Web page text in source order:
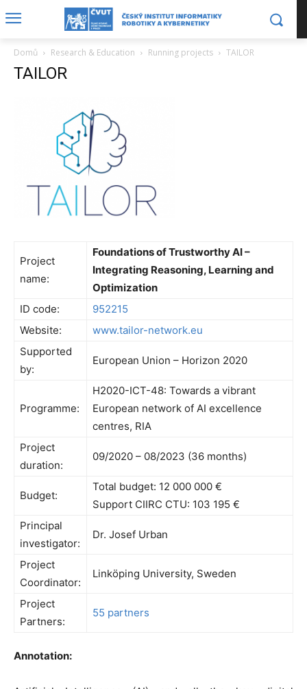
Domů Research & Education Running projects TAILOR
TAILOR
Project
name:
Foundations of Trustworthy AI –
Integrating Reasoning, Learning and
Optimization
ID code:
952215
Website:
www.tailor-network.eu
Supported
by:
European Union – Horizon 2020
Programme:
H2020-ICT-48: Towards a vibrant
European network of AI excellence
centres, RIA
Project
duration:
09/2020 – 08/2023 (36 months)
Budget:
Total budget: 12 000 000 €
Support CIIRC CTU: 103 195 €
Principal
investigator:
Dr. Josef Urban
Project
Coordinator:
Linköping University, Sweden
Project
Partners:
55 partners
Annotation: